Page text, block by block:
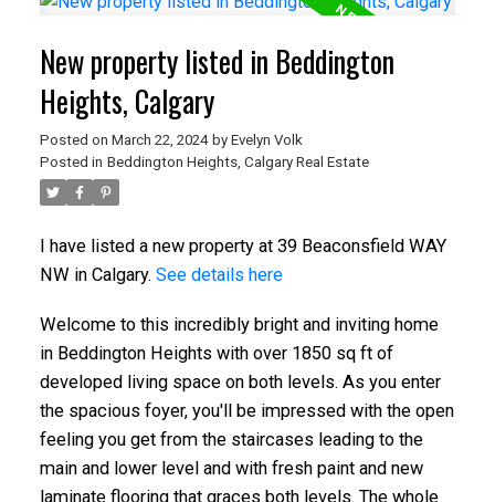
New property listed in Beddington
Heights, Calgary
Posted on March 22, 2024 by Evelyn Volk
Posted in Beddington Heights, Calgary Real Estate
I have listed a new property at 39 Beaconsfield WAY
NW in Calgary. See details here
Welcome to this incredibly bright and inviting home
in Beddington Heights with over 1850 sq ft of
developed living space on both levels. As you enter
the spacious foyer, you'll be impressed with the open
feeling you get from the staircases leading to the
main and lower level and with fresh paint and new
laminate flooring that graces both levels. The whole